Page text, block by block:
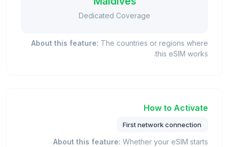
Dedicated Coverage
About this feature: The countries or regions where
this eSIM works.
How to Activate
First network connection
About this feature: Whether your eSIM starts